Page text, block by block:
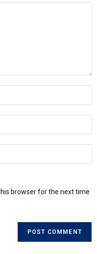
browser for the next time